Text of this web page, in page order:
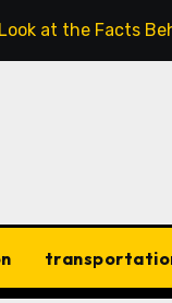
at the Facts